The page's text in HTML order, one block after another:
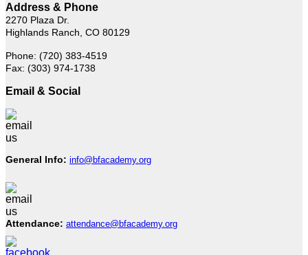
Address & Phone
2270 Plaza Dr.
Highlands Ranch, CO 80129
Phone: (720) 383-4519
Fax: (303) 974-1738
Email & Social
General Info: info@bfacademy.org
Attendance: attendance@bfacademy.org